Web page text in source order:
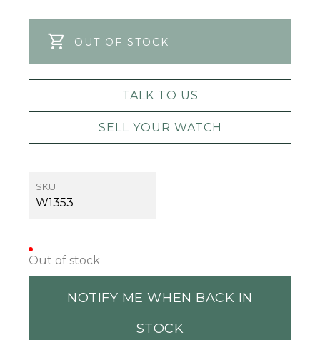
OUT OF STOCK
TALK TO US
SELL YOUR WATCH
SKU
W1353
Out of stock
NOTIFY ME WHEN BACK IN
STOCK